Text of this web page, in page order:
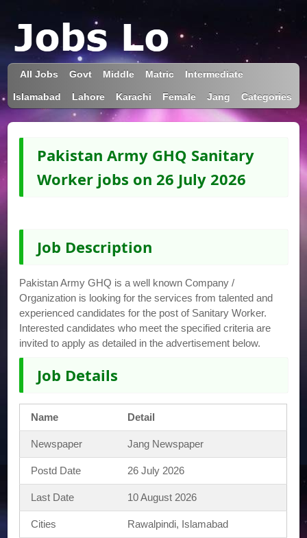
All Jobs Govt Middle Matric Intermediate
Islamabad Lahore Karachi Female Jang Categories
Pakistan Army GHQ Sanitary
Worker jobs on 26 July 2026
Job Description
Pakistan Army GHQ is a well known Company /
Organization is looking for the services from talented and
experienced candidates for the post of Sanitary Worker.
Interested candidates who meet the specified criteria are
invited to apply as detailed in the advertisement below.
Job Details
Name Detail
Newspaper Jang Newspaper
Postd Date 26 July 2026
Last Date 10 August 2026
Cities Rawalpindi, Islamabad